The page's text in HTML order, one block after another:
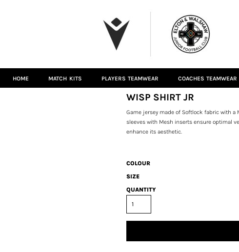
HOME MATCH KITS PLAYERS TEAMWEAR COACHES TEAMWEAR
WISP SHIRT JR
Game jersey made of Softlock fabric with
sleeves with Mesh inserts ensure optimal
enhance its aesthetic.
COLOUR
SIZE
QUANTITY